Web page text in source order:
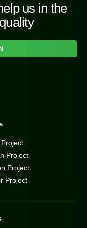
us in the
Project
Project
Project
Project